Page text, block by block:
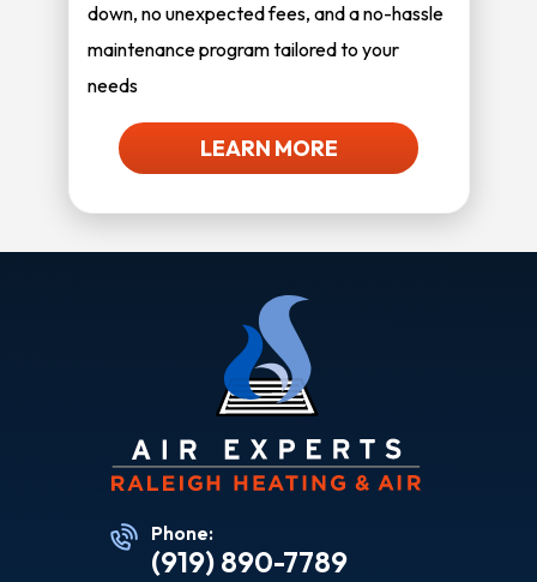
down, no unexpected fees, and a no-hassle
maintenance program tailored to your
needs
LEARN MORE
Phone:
(919) 890-7789